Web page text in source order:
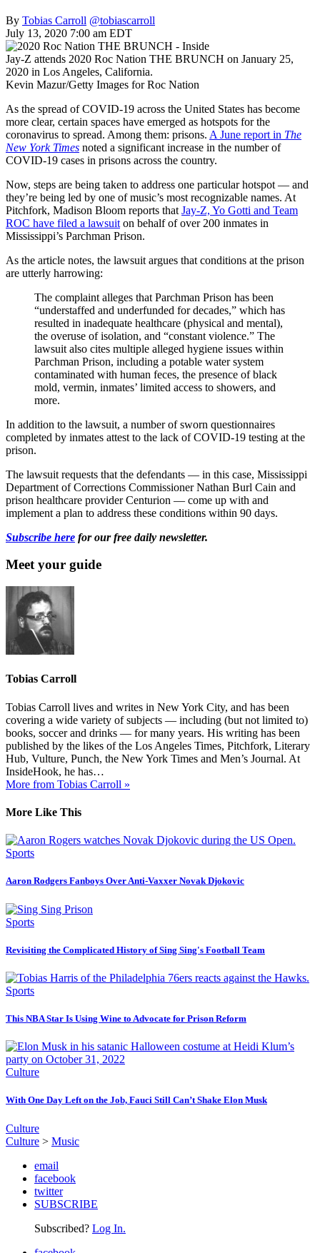
By Tobias Carroll @tobiascarroll
July 13, 2020 7:00 am EDT
Jay-Z attends 2020 Roc Nation THE BRUNCH on January 25,
2020 in Los Angeles, California.
Kevin Mazur/Getty Images for Roc Nation
As the spread of COVID-19 across the United States has become
more clear, certain spaces have emerged as hotspots for the
coronavirus to spread. Among them: prisons. A June report in The
New York Times noted a significant increase in the number of
COVID-19 cases in prisons across the country.
Now, steps are being taken to address one particular hotspot — and
they’re being led by one of music’s most recognizable names. At
Pitchfork, Madison Bloom reports that Jay-Z, Yo Gotti and Team
ROC have filed a lawsuit on behalf of over 200 inmates in
Mississippi’s Parchman Prison.
As the article notes, the lawsuit argues that conditions at the prison
are utterly harrowing:
The complaint alleges that Parchman Prison has been
“understaffed and underfunded for decades,” which has
resulted in inadequate healthcare (physical and mental),
the overuse of isolation, and “constant violence.” The
lawsuit also cites multiple alleged hygiene issues within
Parchman Prison, including a potable water system
contaminated with human feces, the presence of black
mold, vermin, inmates’ limited access to showers, and
more.
In addition to the lawsuit, a number of sworn questionnaires
completed by inmates attest to the lack of COVID-19 testing at the
prison.
The lawsuit requests that the defendants — in this case, Mississippi
Department of Corrections Commissioner Nathan Burl Cain and
prison healthcare provider Centurion — come up with and
implement a plan to address these conditions within 90 days.
Subscribe here for our free daily newsletter.
Meet your guide
Tobias Carroll
Tobias Carroll lives and writes in New York City, and has been
covering a wide variety of subjects — including (but not limited to)
books, soccer and drinks — for many years. His writing has been
published by the likes of the Los Angeles Times, Pitchfork, Literary
Hub, Vulture, Punch, the New York Times and Men’s Journal. At
InsideHook, he has…
More from Tobias Carroll »
More Like This
Sports
Aaron Rodgers Fanboys Over Anti-Vaxxer Novak Djokovic
Sports
Revisiting the Complicated History of Sing Sing's Football Team
Sports
This NBA Star Is Using Wine to Advocate for Prison Reform
Culture
With One Day Left on the Job, Fauci Still Can’t Shake Elon Musk
Culture
Culture > Music
email
facebook
twitter
SUBSCRIBE
Subscribed? Log In.